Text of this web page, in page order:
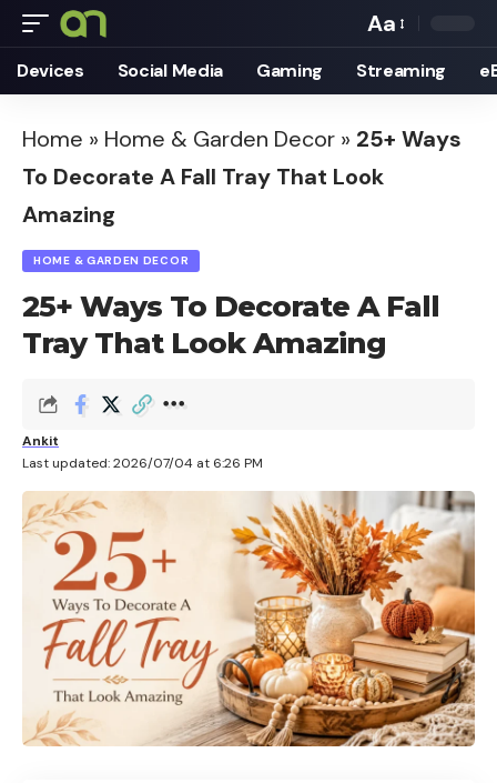
Font
Resizer
Aa
Devices Social Media Gaming Streaming
Home » Home & Garden Decor » 25+ Ways
To Decorate A Fall Tray That Look
Amazing
HOME & GARDEN DECOR
25+ Ways To Decorate A Fall
Tray That Look Amazing
Last updated: 2026/07/04 at 6:26 PM
Ankit